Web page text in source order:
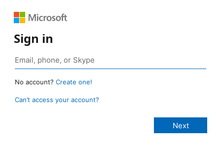
Sign in
No account? Create one!
Can’t access your account?